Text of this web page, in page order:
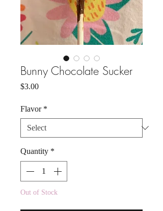
Bunny Chocolate Sucker
$3.00Price
Flavor *
Quantity *
Out of Stock